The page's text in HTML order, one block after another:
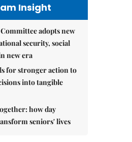
Insight
adopts new
security, social
new era
for stronger action to
into tangible
how day
seniors' lives